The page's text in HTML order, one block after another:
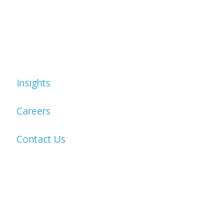
Insights
Careers
Contact Us